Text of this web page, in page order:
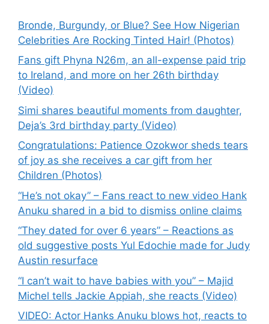
Bronde, Burgundy, or Blue? See How Nigerian
Celebrities Are Rocking Tinted Hair! (Photos)
Fans gift Phyna N26m, an all-expense paid trip
to Ireland, and more on her 26th birthday
(Video)
Simi shares beautiful moments from daughter,
Deja’s 3rd birthday party (Video)
Congratulations: Patience Ozokwor sheds tears
of joy as she receives a car gift from her
Children (Photos)
“He’s not okay” – Fans react to new video Hank
Anuku shared in a bid to dismiss online claims
“They dated for over 6 years” – Reactions as
old suggestive posts Yul Edochie made for Judy
Austin resurface
“I can’t wait to have babies with you” – Majid
Michel tells Jackie Appiah, she reacts (Video)
VIDEO: Actor Hanks Anuku blows hot, reacts to